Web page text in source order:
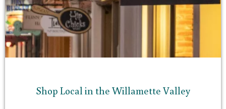
Shop Local in the Willamette Valley